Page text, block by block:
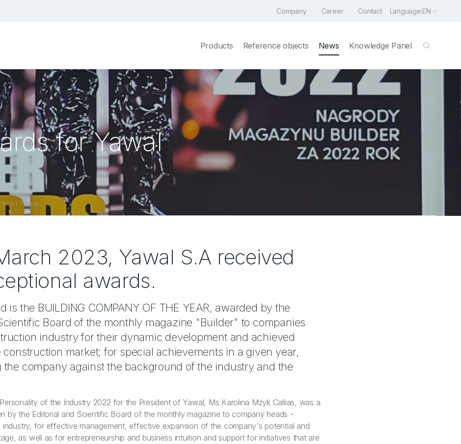
Company Career Contact Language:EN
Products Reference objects News Knowledge Panel
for Yawal
for Yawal
2023, Yawal S.A received
awards.
is the BUILDING COMPANY OF THE YEAR, awarded by the
Board of the monthly magazine "Builder" to companies
industry for their dynamic development and achieved
construction market; for special achievements in a given year,
the company against the background of the industry and the
of the Industry 2022 for the President of Yawal, Ms Karolina Mzyk Callias, was a
by the Editorial and Scientific Board of the monthly magazine to company heads -
industry, for effective management, effective expansion of the company's potential and
as well as for entrepreneurship and business intuition and support for initiatives that are